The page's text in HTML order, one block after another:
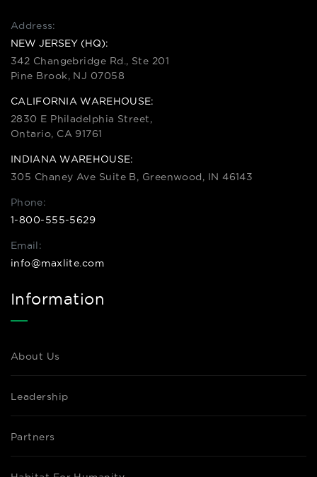
Address:
NEW JERSEY (HQ):
342 Changebridge Rd., Ste 201
Pine Brook, NJ 07058
CALIFORNIA WAREHOUSE:
2830 E Philadelphia Street,
Ontario, CA 91761
INDIANA WAREHOUSE:
305 Chaney Ave Suite B, Greenwood, IN 46143
Phone:
1-800-555-5629
Email:
info@maxlite.com
Information
About Us
Leadership
Partners